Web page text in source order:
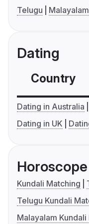
Telugu
Malayalam
Dating
Country
Dating in Australia
Dating in UK
Horoscope
Kundali Matching
Telugu Kundali
Malayalam